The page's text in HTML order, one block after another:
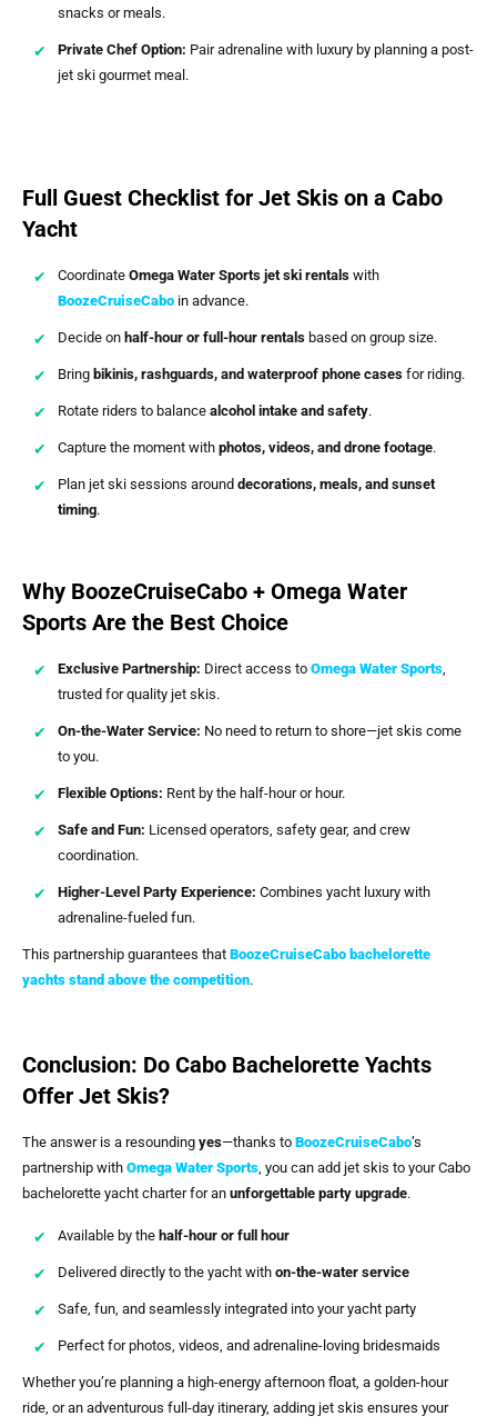
snacks or meals.
Private Chef Option: Pair adrenaline with luxury by planning a post-
jet ski gourmet meal.
Full Guest Checklist for Jet Skis on a Cabo
Yacht
Coordinate Omega Water Sports jet ski rentals with
BoozeCruiseCabo in advance.
Decide on half-hour or full-hour rentals based on group size.
Bring bikinis, rashguards, and waterproof phone cases for riding.
Rotate riders to balance alcohol intake and safety.
Capture the moment with photos, videos, and drone footage.
Plan jet ski sessions around decorations, meals, and sunset
timing.
Why BoozeCruiseCabo + Omega Water
Sports Are the Best Choice
Exclusive Partnership: Direct access to Omega Water Sports
trusted for quality jet skis.
On-the-Water Service: No need to return to shore—jet skis come
to you.
Flexible Options: Rent by the half-hour or hour.
Safe and Fun: Licensed operators, safety gear, and crew
coordination.
Higher-Level Party Experience: Combines yacht luxury with
adrenaline-fueled fun.
This partnership guarantees that BoozeCruiseCabo bachelorette
yachts stand above the competition.
Conclusion: Do Cabo Bachelorette Yachts
Offer Jet Skis?
The answer is a resounding yes—thanks to BoozeCruiseCabo’s
partnership with Omega Water Sports, you can add jet skis to your Cabo
bachelorette yacht charter for an unforgettable party upgrade.
Available by the half-hour or full hour
Delivered directly to the yacht with on-the-water service
Safe, fun, and seamlessly integrated into your yacht party
Perfect for photos, videos, and adrenaline-loving bridesmaids
Whether you’re planning a high-energy afternoon float, a golden-hour
ride, or an adventurous full-day itinerary, adding jet skis ensures your